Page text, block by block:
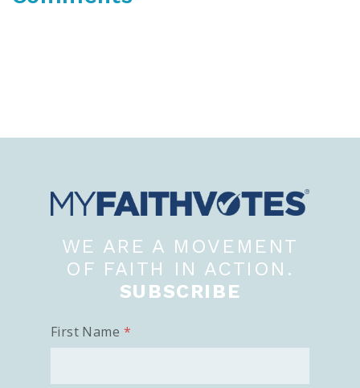
WE ARE A MOVEMENT
OF FAITH IN ACTION.
SUBSCRIBE
First Name